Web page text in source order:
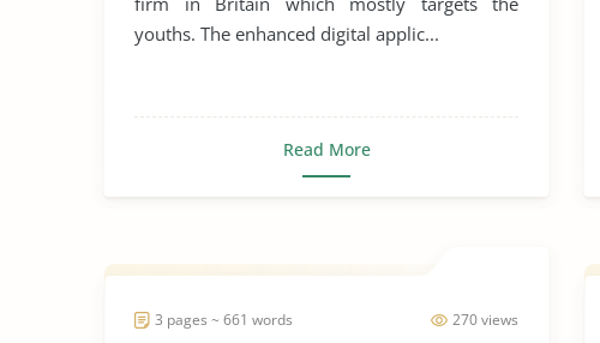
youths. The enhanced digital applic...
Read More
270 views
3 pages ~ 661 words